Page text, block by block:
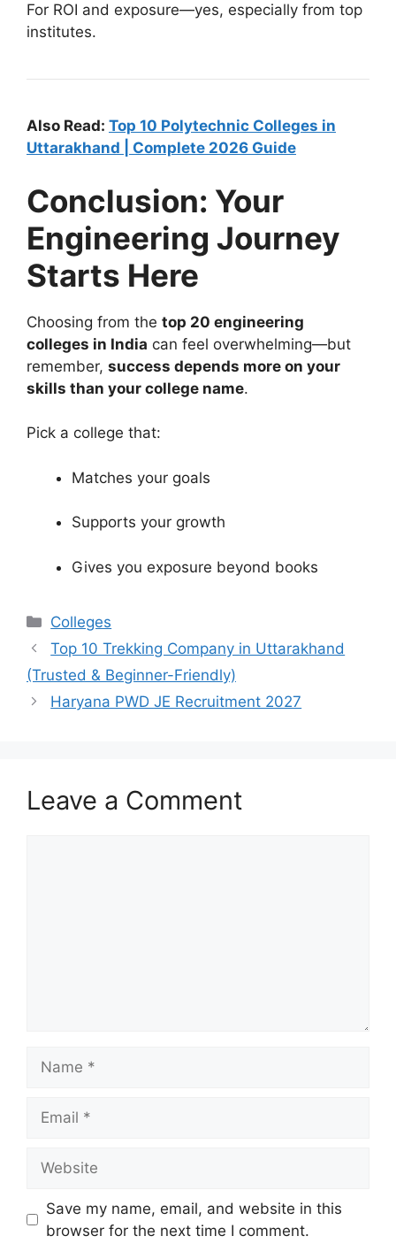
For ROI and exposure—yes, especially from top
institutes.
Also Read: Top 10 Polytechnic Colleges in
Uttarakhand | Complete 2026 Guide
Conclusion: Your
Engineering Journey
Starts Here
Choosing from the top 20 engineering
colleges in India can feel overwhelming—but
remember, success depends more on your
skills than your college name.
Pick a college that:
Matches your goals
Supports your growth
Gives you exposure beyond books
Categories
Colleges
Top 10 Trekking Company in Uttarakhand
(Trusted & Beginner-Friendly)
Haryana PWD JE Recruitment 2027
Leave a Comment
Save my name, email, and website in this
browser for the next time I comment.